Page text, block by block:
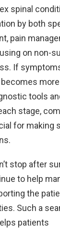
spinal
by both
pain
on non-
If
tools
stage,
for making
stop after
to help
the
Such a
patients